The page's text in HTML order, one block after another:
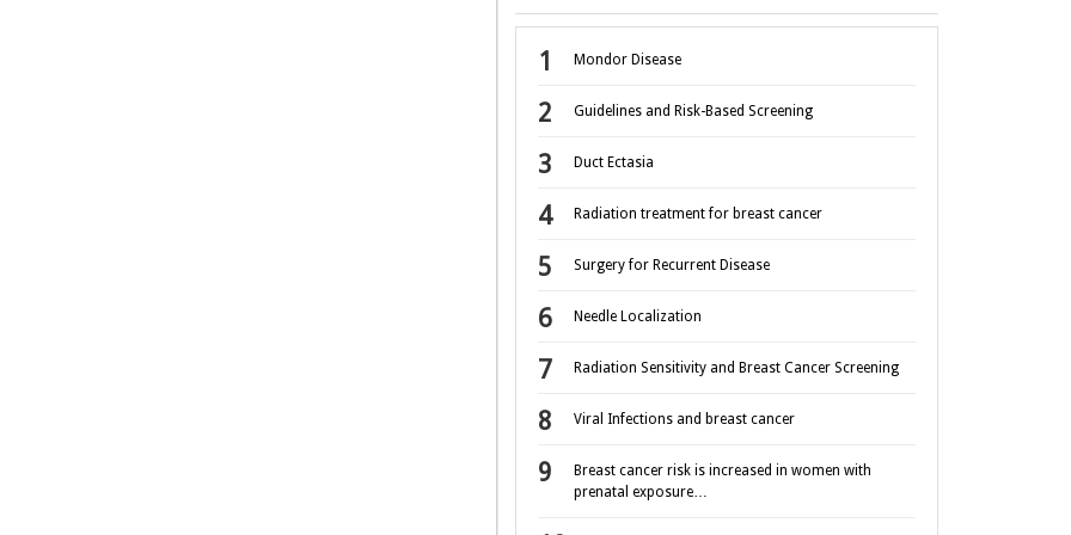
Mondor Disease
Guidelines and Risk-Based Screening
Duct Ectasia
Radiation treatment for breast cancer
Surgery for Recurrent Disease
Needle Localization
Radiation Sensitivity and Breast Cancer Screening
Viral Infections and breast cancer
Breast cancer risk is increased in women with
prenatal exposure…